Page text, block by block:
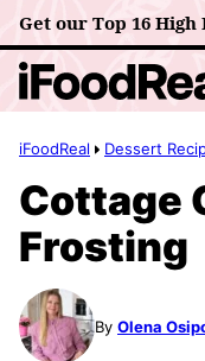
Skip
to
content
Get our Top 16
iFoodReal Dessert
Cottage
Frosting
By Olena